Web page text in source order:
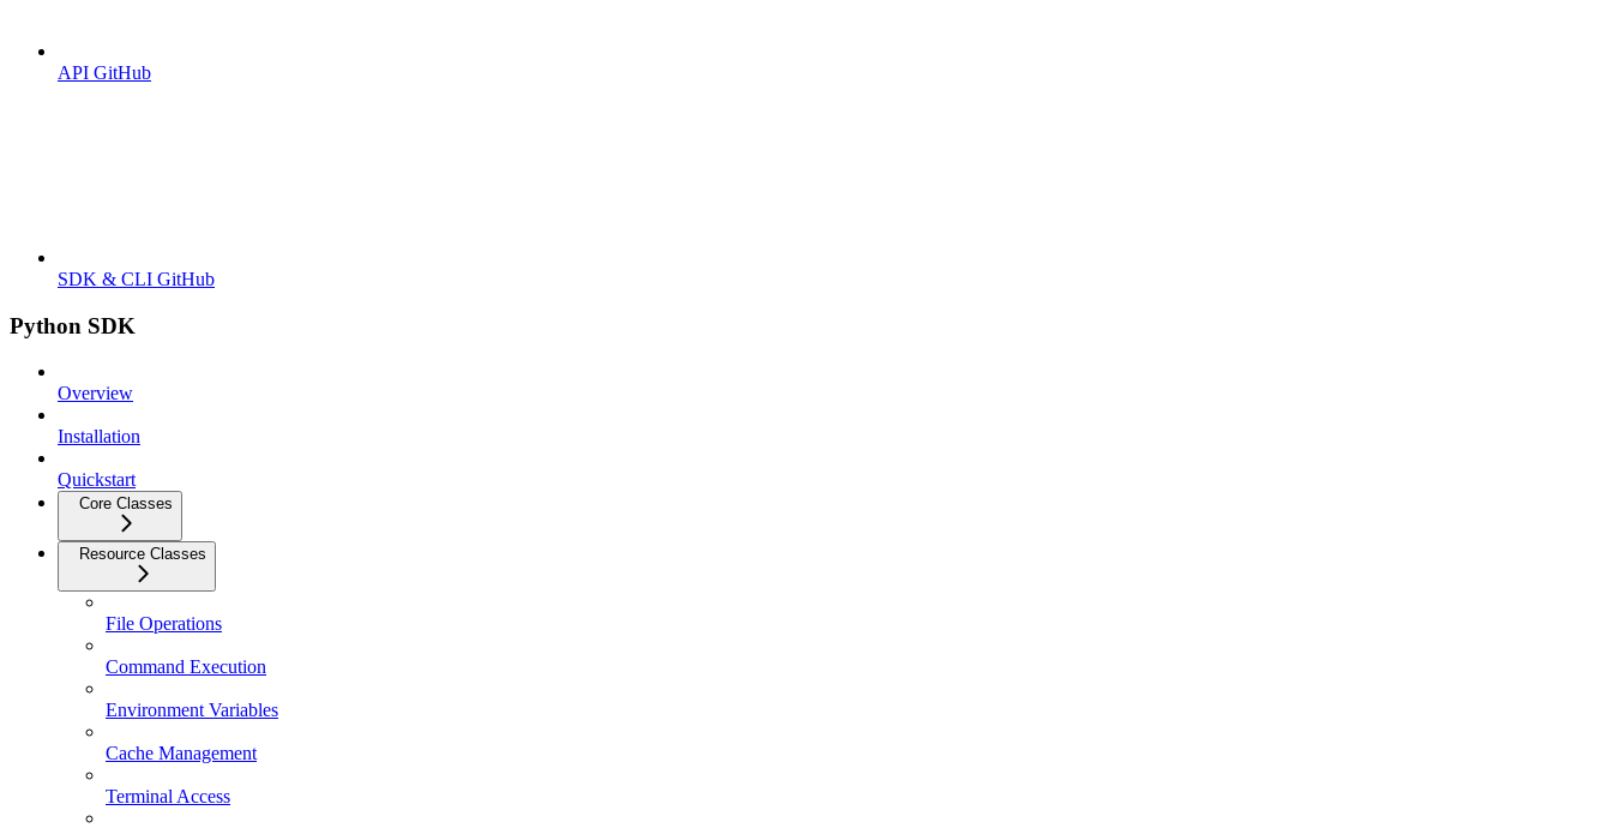
API GitHub
SDK & CLI GitHub
Python SDK
Overview
Installation
Quickstart
Core Classes
Resource Classes
File Operations
Command Execution
Environment Variables
Cache Management
Terminal Access